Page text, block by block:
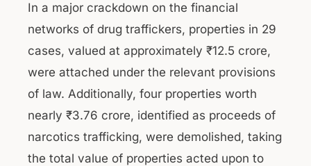
In a major crackdown on the financial
networks of drug traffickers, properties in 29
cases, valued at approximately ₹12.5 crore,
were attached under the relevant provisions
of law. Additionally, four properties worth
nearly ₹3.76 crore, identified as proceeds of
narcotics trafficking, were demolished, taking
the total value of properties acted upon to